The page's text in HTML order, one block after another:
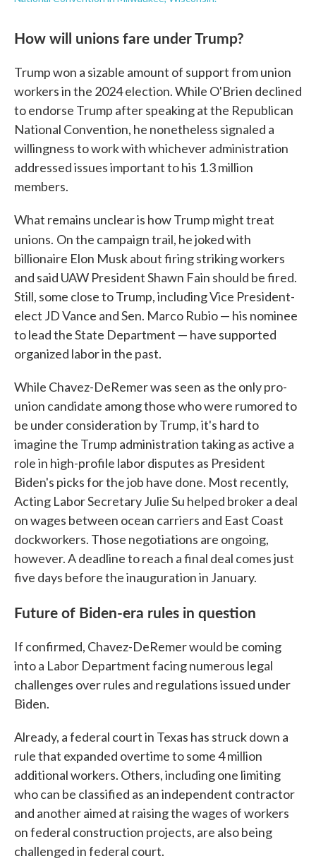
How will unions fare under Trump?
Trump won a sizable amount of support from union
workers in the 2024 election. While O'Brien declined
to endorse Trump after speaking at the Republican
National Convention, he nonetheless signaled a
willingness to work with whichever administration
addressed issues important to his 1.3 million
members.
What remains unclear is how Trump might treat
unions. On the campaign trail, he joked with
billionaire Elon Musk about firing striking workers
and said UAW President Shawn Fain should be fired.
Still, some close to Trump, including Vice President-
elect JD Vance and Sen. Marco Rubio — his nominee
to lead the State Department — have supported
organized labor in the past.
While Chavez-DeRemer was seen as the only pro-
union candidate among those who were rumored to
be under consideration by Trump, it's hard to
imagine the Trump administration taking as active a
role in high-profile labor disputes as President
Biden's picks for the job have done. Most recently,
Acting Labor Secretary Julie Su helped broker a deal
on wages between ocean carriers and East Coast
dockworkers. Those negotiations are ongoing,
however. A deadline to reach a final deal comes just
five days before the inauguration in January.
Future of Biden-era rules in question
If confirmed, Chavez-DeRemer would be coming
into a Labor Department facing numerous legal
challenges over rules and regulations issued under
Biden.
Already, a federal court in Texas has struck down a
rule that expanded overtime to some 4 million
additional workers. Others, including one limiting
who can be classified as an independent contractor
and another aimed at raising the wages of workers
on federal construction projects, are also being
challenged in federal court.